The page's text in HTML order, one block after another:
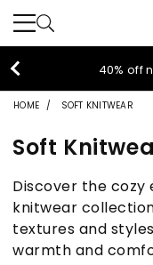
HOME SOFT KNITWEAR
Soft
Discover the cozy
knitwear
textures and
warmth and